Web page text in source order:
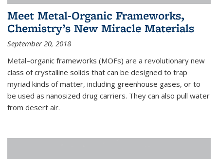
Meet Metal-Organic Frameworks,
Chemistry’s New Miracle Materials
September 20, 2018
Metal–organic frameworks (MOFs) are a revolutionary new
class of crystalline solids that can be designed to trap
myriad kinds of matter, including greenhouse gases, or to
be used as nanosized drug carriers. They can also pull water
from desert air.